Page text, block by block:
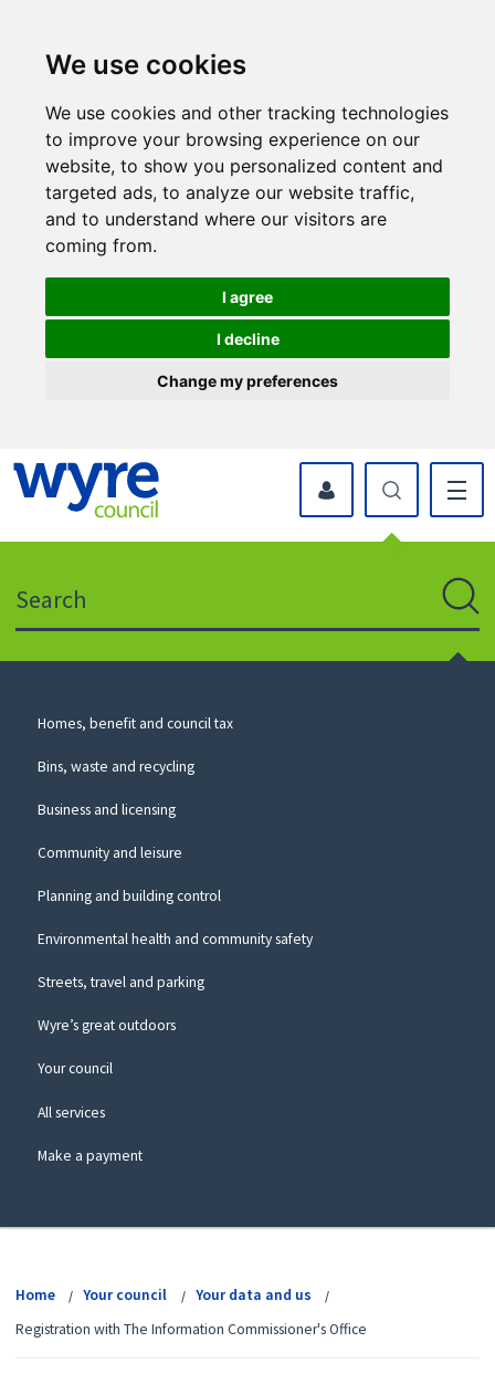
We use cookies
We use cookies and other tracking technologies
to improve your browsing experience on our
website, to show you personalized content and
targeted ads, to analyze our website traffic,
and to understand where our visitors are
coming from.
I agree
I decline
Change my preferences
icon
to
website
myWyre Account
Council
Homes, benefit and council tax
Bins, waste and recycling
Business and licensing
Community and leisure
Planning and building control
Environmental health and community safety
Streets, travel and parking
Wyre’s great outdoors
Your council
All services
Make a payment
Home Your council
Your data and us
Registration with The Information Commissioner's Office